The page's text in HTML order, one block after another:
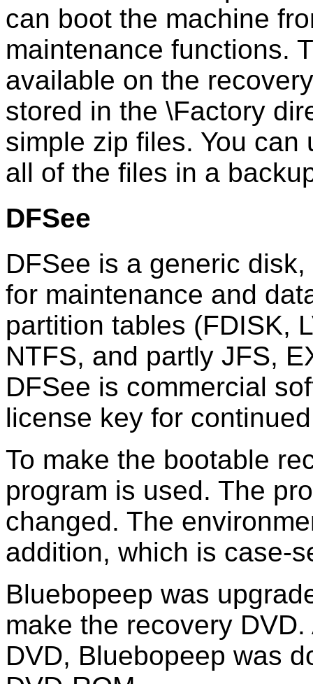
can boot the machine
maintenance functions.
available on the
stored in the \Factory
simple zip files. You
all of the files in a
DFSee
DFSee is a generic
for maintenance and
partition tables (FDISK,
NTFS, and partly JFS,
DFSee is commercial
license key for
To make the bootable
program is used. The
changed. The
addition, which is case-
Bluebopeep was
make the recovery
DVD, Bluebopeep was